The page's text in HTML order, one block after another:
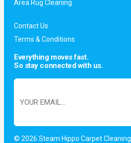
Area Rug Cleaning
Contact Us
Terms & Conditions
Everything moves fast.
So stay connected with us.
© 2026 Steam Hippo Carpet Cleaning